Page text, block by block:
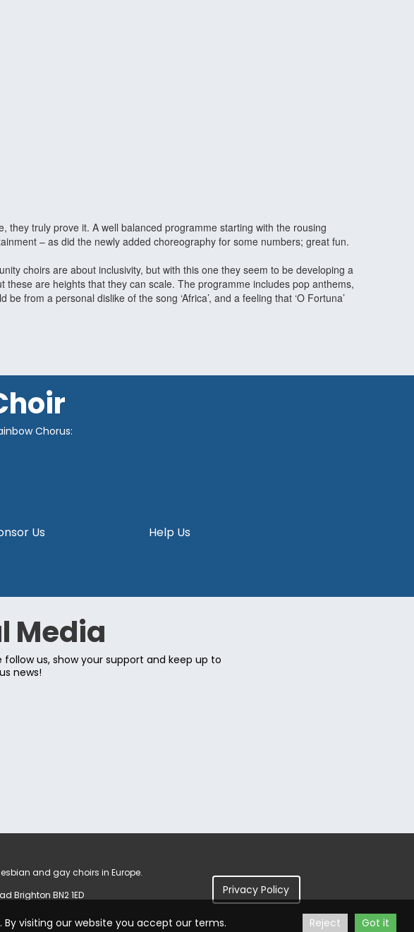
truly prove it. A well balanced programme starting with the rousing
– as did the newly added choreography for some numbers; great fun.
choirs are about inclusivity, but with this one they seem to be developing a
are heights that they can scale. The programme includes pop anthems,
from a personal dislike of the song ‘Africa’, and a feeling that ‘O Fortuna’
Chorus:
Us Help Us
Media
us, show your support and keep up to
news!
and gay choirs in Europe.
Brighton BN2 1ED
Privacy Policy
visiting our website you accept our terms. Reject Got it